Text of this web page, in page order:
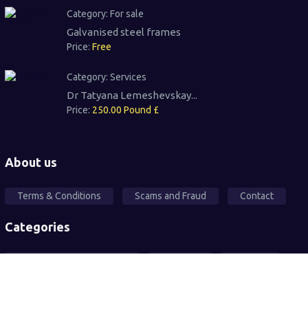
Category: For sale
Galvanised steel frames
Price: Free
Category: Services
Dr Tatyana Lemeshevskay...
Price: 250.00 Pound £
About us
Terms & Conditions Scams and Fraud Contact
Categories